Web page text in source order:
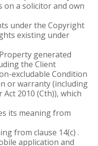
on a solicitor and own
under the Copyright
existing under
generated
the Client
excludable Condition
or warranty (including
2010 (Cth)), which
its meaning from
from clause 14(c) .
application and